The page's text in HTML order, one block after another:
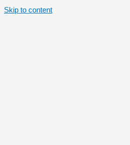
Skip to content